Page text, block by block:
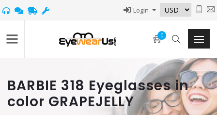
Login
0
BARBIE 318 Eyeglasses in
color GRAPEJELLY